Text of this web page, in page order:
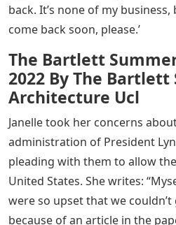
back. It’s none of my
come back soon, please.’
The Bartlett
2022 By The Bartlett
Architecture Ucl
Janelle took her concerns
administration of President
pleading with them to allow
United States. She writes:
were so upset that we
because of an article in the